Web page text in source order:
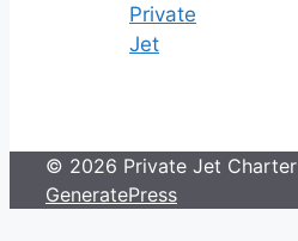
Private
Jet
© 2026 Private Jet Charter
GeneratePress